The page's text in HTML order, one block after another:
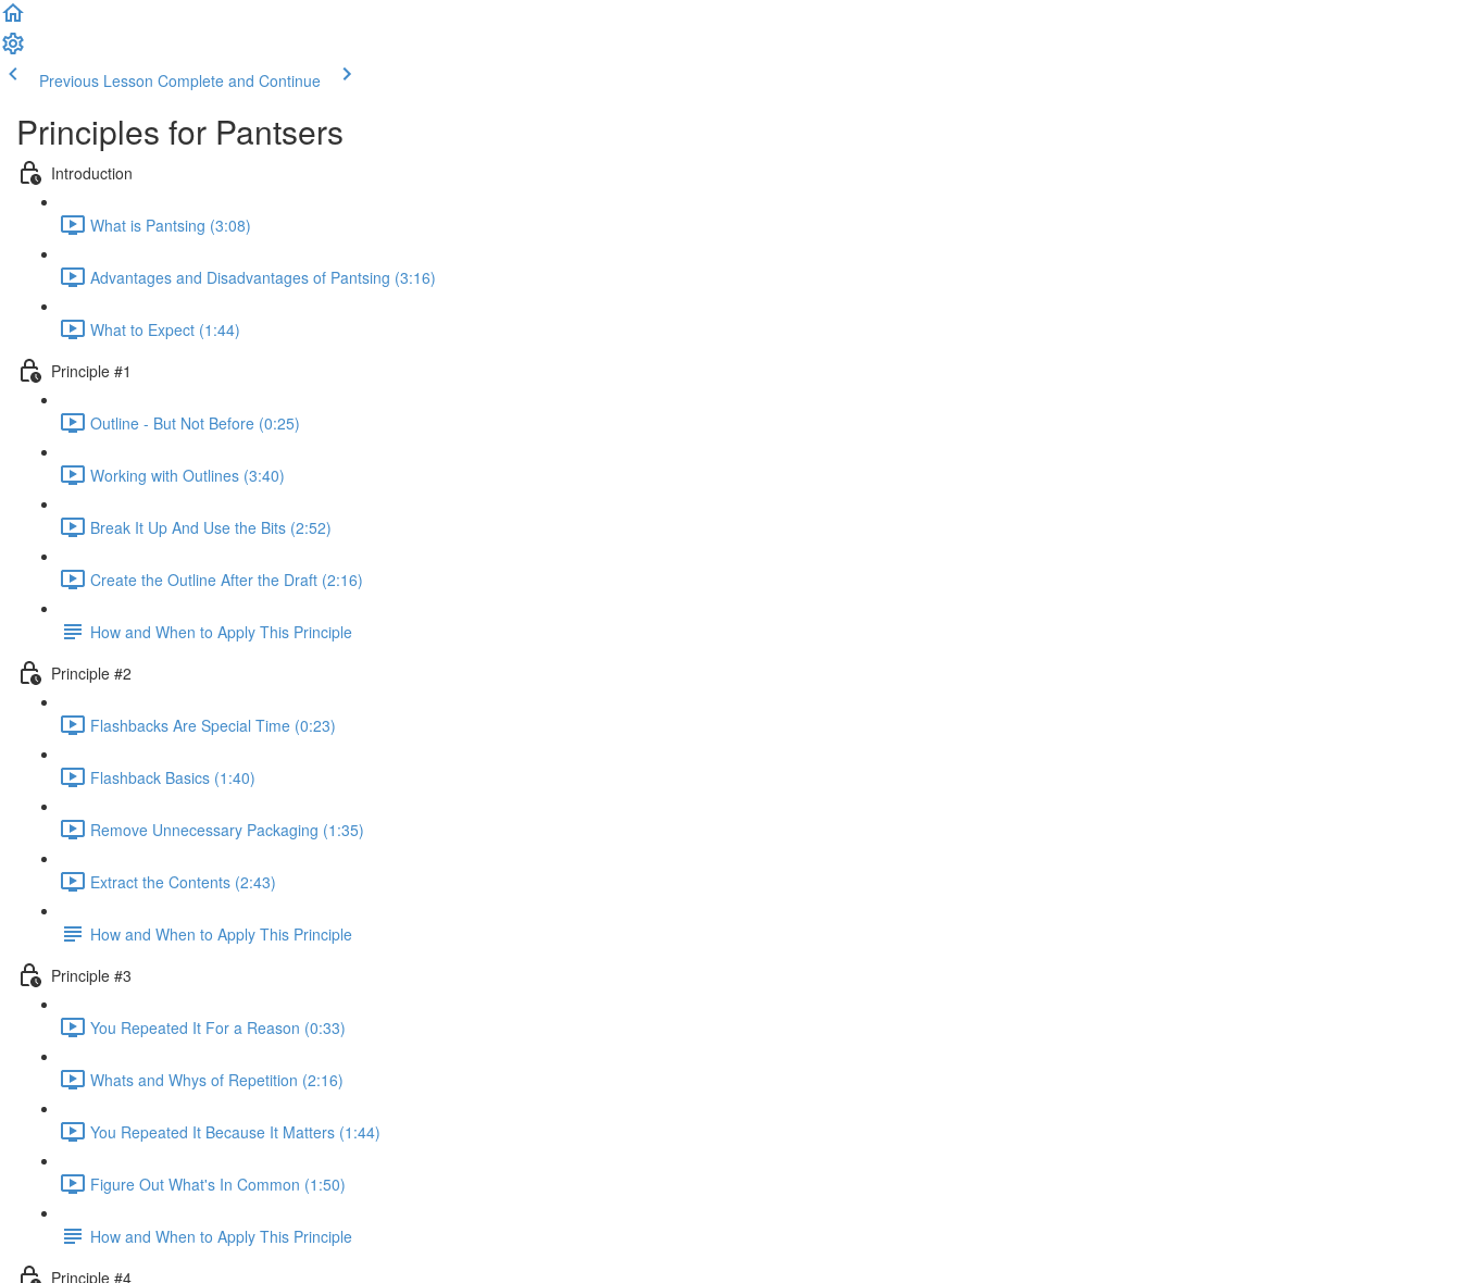
Previous Lesson Complete and Continue
Principles for Pantsers
Introduction
What is Pantsing (3:08)
Advantages and Disadvantages of Pantsing (3:16)
What to Expect (1:44)
Principle #1
Outline - But Not Before (0:25)
Working with Outlines (3:40)
Break It Up And Use the Bits (2:52)
Create the Outline After the Draft (2:16)
How and When to Apply This Principle
Principle #2
Flashbacks Are Special Time (0:23)
Flashback Basics (1:40)
Remove Unnecessary Packaging (1:35)
Extract the Contents (2:43)
How and When to Apply This Principle
Principle #3
You Repeated It For a Reason (0:33)
Whats and Whys of Repetition (2:16)
You Repeated It Because It Matters (1:44)
Figure Out What's In Common (1:50)
How and When to Apply This Principle
Principle #4